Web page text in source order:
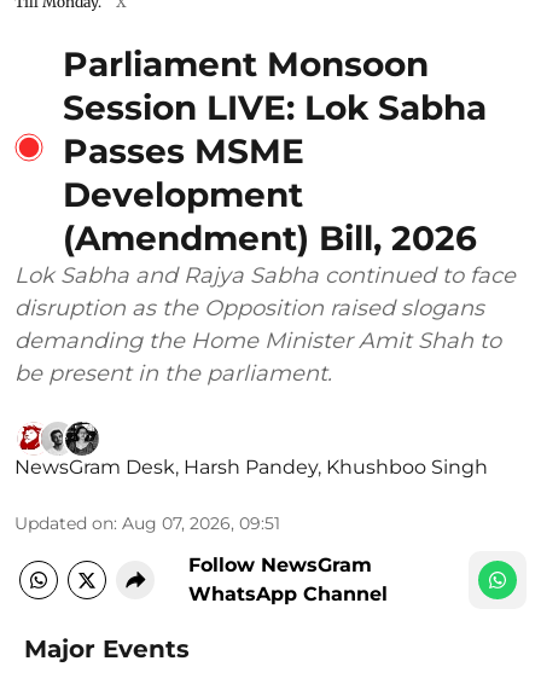
Parliament Monsoon
Session LIVE: Lok Sabha
Passes MSME
Development
(Amendment) Bill, 2026
Lok Sabha and Rajya Sabha continued to face
disruption as the Opposition raised slogans
demanding the Home Minister Amit Shah to
be present in the parliament.
NewsGram Desk, Harsh Pandey, Khushboo Singh
Updated on: Aug 07, 2026, 09:51
Follow NewsGram
WhatsApp Channel
Major Events